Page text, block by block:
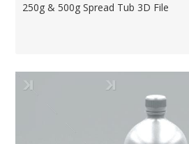
250g & 500g Spread Tub 3D File